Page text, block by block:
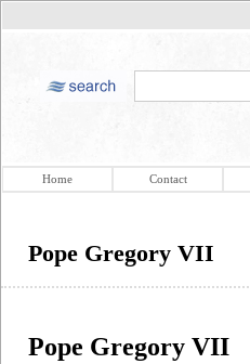
Home Contact
Pope Gregory VII
Pope Gregory VII